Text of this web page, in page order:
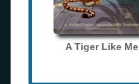
A Tiger Like Me